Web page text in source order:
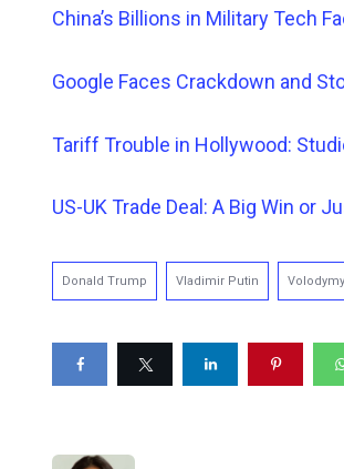
China’s Billions in Military Tech
Google Faces Crackdown and
Tariff Trouble in Hollywood:
US-UK Trade Deal: A Big Win or
Donald Trump Vladimir Putin